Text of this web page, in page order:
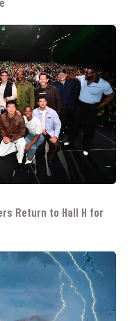
Return to Hall H for